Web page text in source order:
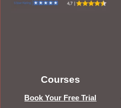
Courses
Book Your Free Trial